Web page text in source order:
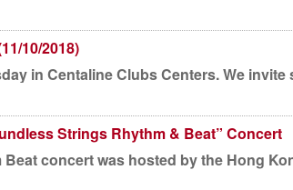
10/2018)
in Centaline Clubs Centers. We
Strings Rhythm & Beat” Concert